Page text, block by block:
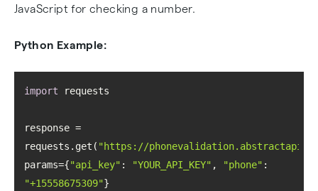
JavaScript for checking a number.
Python Example:
import
response =
requests.get( "https://
params={"api_key" : "YOUR_API_KEY" , "phone"
"+15558675309"